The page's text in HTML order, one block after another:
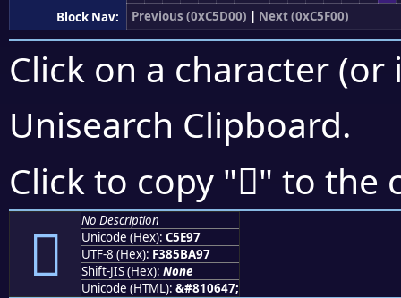
Block Nav:
Previous (0xC5D00) | Next (0xC5F00)
Click on a character
Unisearch Clipboard.
Click to copy "󅺗" to the
󅺗
No Description
Unicode (Hex): C5E97
UTF-8 (Hex): F385BA97
Shift-JIS (Hex): None
Unicode (HTML): &#810647;